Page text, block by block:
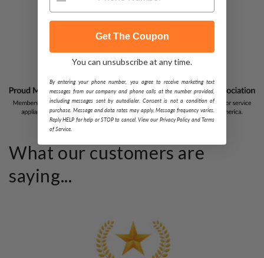
What our customers are
saying...
Get The Coupon
You can unsubscribe at any time.
By entering your phone number, you agree to receive marketing text
messages from our company and phone calls at the number provided,
including messages sent by autodialer. Consent is not a condition of
purchase. Message and data rates may apply. Message frequency varies.
Reply HELP for help or STOP to cancel. View our Privacy Policy and Terms
of Service.